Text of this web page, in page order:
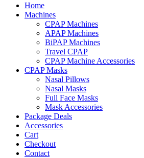
Home
Machines
CPAP Machines
APAP Machines
BiPAP Machines
Travel CPAP
CPAP Machine Accessories
CPAP Masks
Nasal Pillows
Nasal Masks
Full Face Masks
Mask Accessories
Package Deals
Accessories
Cart
Checkout
Contact